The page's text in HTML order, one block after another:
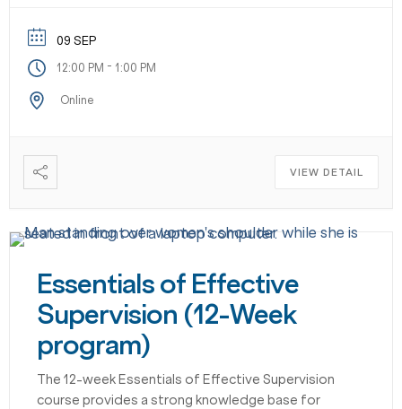
09 SEP
12:00 PM - 1:00 PM
Online
VIEW DETAIL
Essentials of Effective
Supervision (12-Week
program)
The 12-week Essentials of Effective Supervision
course provides a strong knowledge base for